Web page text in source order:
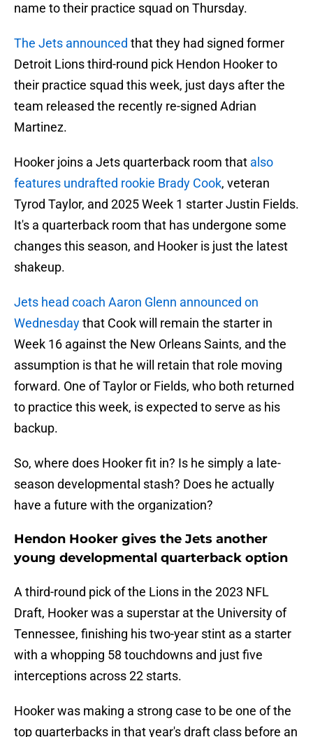
name to their practice squad on Thursday.
The Jets announced that they had signed former
Detroit Lions third-round pick Hendon Hooker to
their practice squad this week, just days after the
team released the recently re-signed Adrian
Martinez.
Hooker joins a Jets quarterback room that also
features undrafted rookie Brady Cook, veteran
Tyrod Taylor, and 2025 Week 1 starter Justin Fields.
It's a quarterback room that has undergone some
changes this season, and Hooker is just the latest
shakeup.
Jets head coach Aaron Glenn announced on
Wednesdaythat Cook will remain the starter in
Week 16 against the New Orleans Saints, and the
assumption is that he will retain that role moving
forward. One of Taylor or Fields, who both returned
to practice this week, is expected to serve as his
backup.
So, where does Hooker fit in? Is he simply a late-
season developmental stash? Does he actually
have a future with the organization?
Hendon Hooker gives the Jets another
young developmental quarterback option
A third-round pick of the Lions in the 2023 NFL
Draft, Hooker was a superstar at the University of
Tennessee, finishing his two-year stint as a starter
with a whopping 58 touchdowns and just five
interceptions across 22 starts.
Hooker was making a strong case to be one of the
top quarterbacks in that year's draft class before an